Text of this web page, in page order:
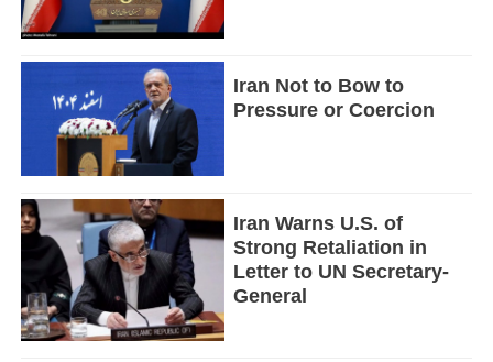
Iran Not to Bow to
Pressure or Coercion
Iran Warns U.S. of
Strong Retaliation in
Letter to UN Secretary-
General